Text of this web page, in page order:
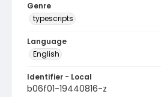
Genre
typescripts
Language
English
Identifier - Local
b06f01-19440816-z